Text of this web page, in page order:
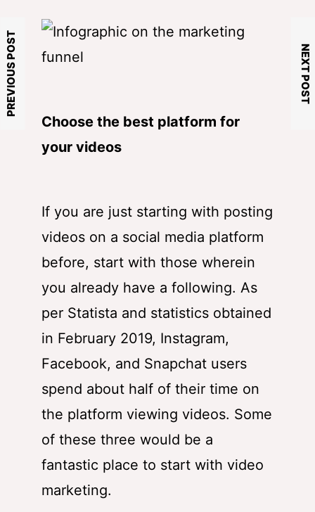
Choose the best platform for
your videos
If you are just starting with posting
videos on a social media platform
before, start with those wherein
you already have a following. As
per Statista and statistics obtained
in February 2019, Instagram,
Facebook, and Snapchat users
spend about half of their time on
the platform viewing videos. Some
of these three would be a
fantastic place to start with video
marketing.
PREVIOUS POST NEXT POST